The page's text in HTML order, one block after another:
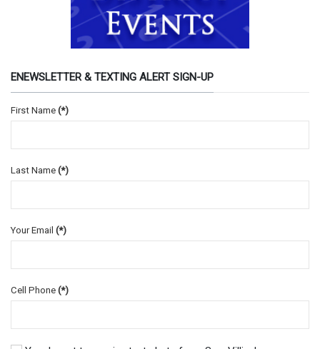
ENEWSLETTER & TEXTING ALERT SIGN-UP
First Name (*)
Last Name (*)
Your Email (*)
Cell Phone (*)